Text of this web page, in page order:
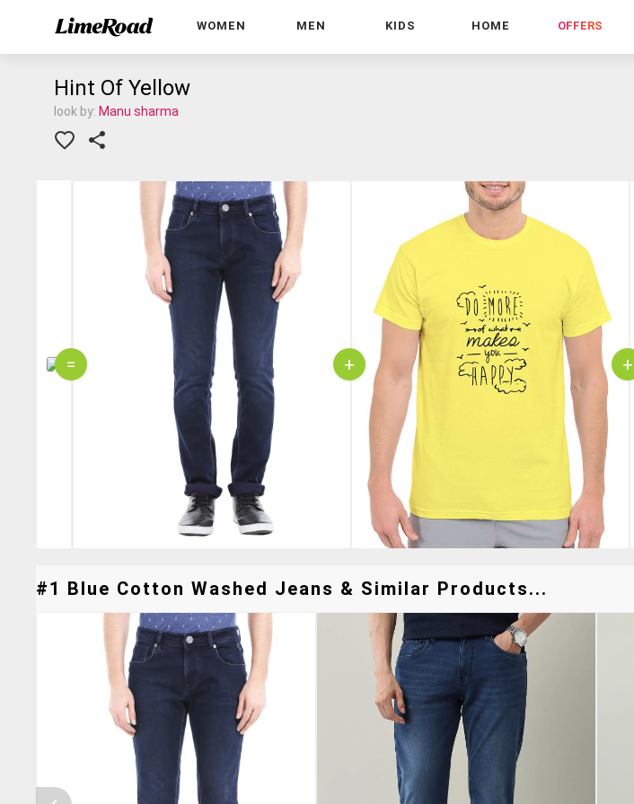
WOMEN MEN KIDS HOME OFFERS
Hint Of Yellow
look by: Manu sharma
= + +
#1 Blue Cotton Washed Jeans & Similar Products...